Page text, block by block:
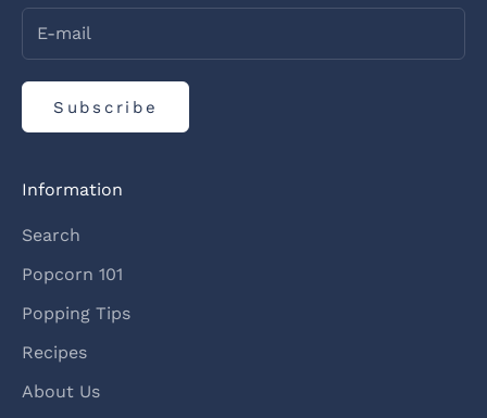
Subscribe
Information
Search
Popcorn 101
Popping Tips
Recipes
About Us